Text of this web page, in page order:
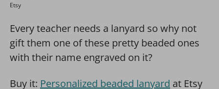
Etsy
Every teacher needs a lanyard so why not
gift them one of these pretty beaded ones
with their name engraved on it?
Buy it: Personalized beaded lanyard at Etsy